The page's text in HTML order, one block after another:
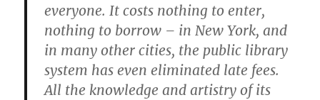
everyone. It costs nothing to enter,
nothing to borrow – in New York, and
in many other cities, the public library
system has even eliminated late fees.
All the knowledge and artistry of its